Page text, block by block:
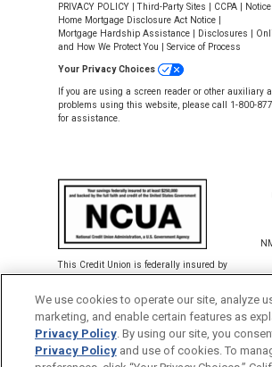
PRIVACY POLICY |Third-Party Sites CCPA
Home Mortgage Disclosure Act Notice
Mortgage Hardship Assistance
Disclosures
and How We Protect You
Service of Process
Your Privacy Choices
If you are using a screen reader or other auxiliary
problems using this website, please call 1-800-
for assistance.
This Credit Union is federally insured by
the National Credit Union Administration.
Back to Top
We use cookies to operate our site, analyze
marketing, and enable certain features as
Privacy Policy. By using our site, you
Privacy Policyand use of cookies. To